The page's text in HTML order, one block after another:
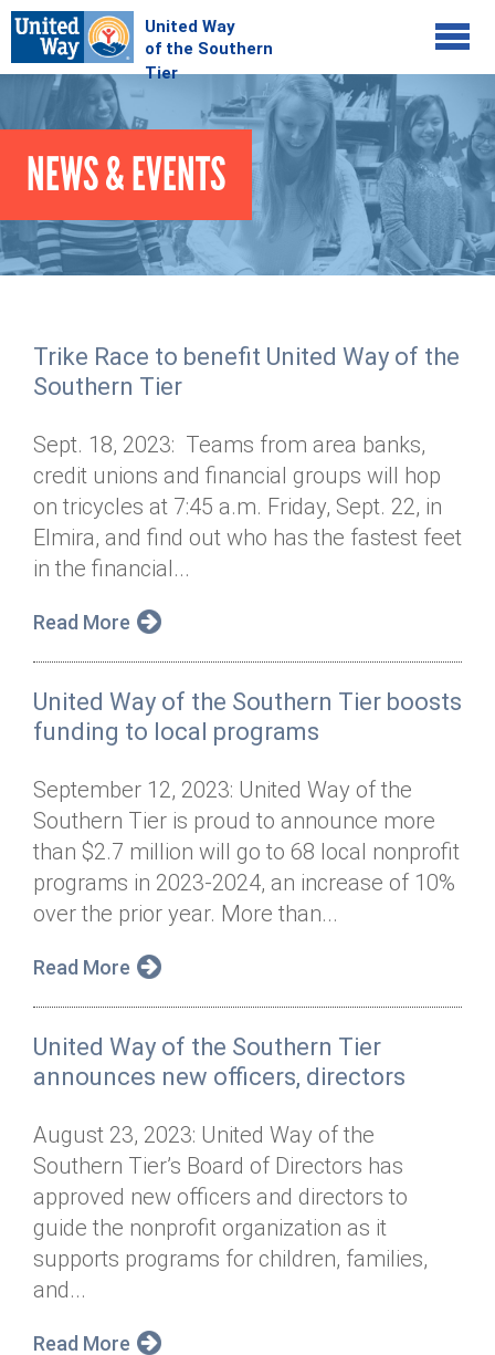
Jump to navigation
COMMUNITY
Your Impact
Kids on Track
Basic Needs Network
Dolly Parton's Imagination Library
Tour de Keuka
Annual Dinner
GIVE
Donate Online
Stock Donations
Planned Giving
Tax Advantages
Donor Privacy Policy
ADVOCATE
Corporate Volunteerism
Day of Action
ABOUT
Our Staff
Board of Directors
Financial & Policy Info
Annual Report
Jobs
News & Events
Online Portal
Contact
Donate
Get Connected
NEWS & EVENTS
Trike Race to benefit United Way of the
Southern Tier
Sept. 18, 2023: Teams from area banks,
credit unions and financial groups will hop
on tricycles at 7:45 a.m. Friday, Sept. 22, in
Elmira, and find out who has the fastest feet
in the financial...
Read More
United Way of the Southern Tier boosts
funding to local programs
September 12, 2023: United Way of the
Southern Tier is proud to announce more
than $2.7 million will go to 68 local nonprofit
programs in 2023-2024, an increase of 10%
over the prior year. More than...
Read More
United Way of the Southern Tier
announces new officers, directors
August 23, 2023: United Way of the
Southern Tier’s Board of Directors has
approved new officers and directors to
guide the nonprofit organization as it
supports programs for children, families,
and...
Read More